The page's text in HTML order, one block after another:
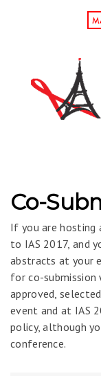
Co-
If you are hosting
to IAS 2017, and
abstracts at your
for co-submission
approved,
event and at IAS
policy, although
conference.